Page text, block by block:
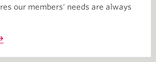
our members' needs are always